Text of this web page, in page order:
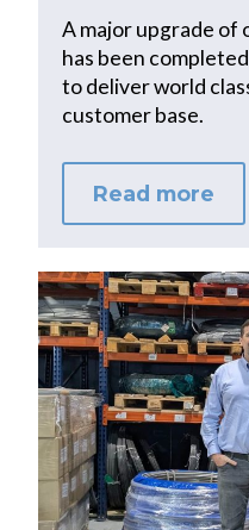
A major upgrade of
has been
to deliver world
customer base.
Read more